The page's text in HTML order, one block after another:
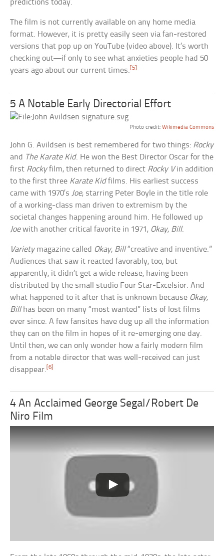
predictions today.
The film is not currently available on any home media
format. However, it is pretty easily seen via fan-restored
versions that pop up on YouTube (video above). It’s worth
checking out—if only to see what anxieties people had 50
years ago about our current times.[5]
5 A Notable Early Directorial Effort
Photo credit: Wikimedia Commons
John G. Avildsen is best remembered for two things: Rocky
and The Karate Kid. He won the Best Director Oscar for the
first Rockyfilm, then returned to direct Rocky Vin addition
to the first three Karate Kidfilms. His earliest success
came with 1970’s Joe, starring Peter Boyle in the title role
of a working-class man driven to extremism by the
societal changes happening around him. He followed up
Joewith another critical favorite in 1971, Okay, Bill.
Varietymagazine called Okay, Bill“creative and inventive.”
Audiences that saw it reacted favorably, too, but
apparently, it didn’t get a wide release, having been
distributed by the small studio Four Star-Excelsior. And
what happened to it after that is unknown because Okay,
Billhas been on many “most wanted” lists of lost films
ever since. A few fansites have dug up all the information
they can on the film in hopes of it re-emerging one day.
Until then, we can only wonder how a fairly modern film
from a notable director that was well-received can just
disappear.[6]
4 An Acclaimed George Segal/Robert De
Niro Film